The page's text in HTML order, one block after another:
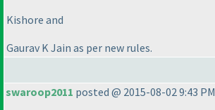
Kishore and
Gaurav K Jain as per new rules.
swaroop2011 posted @ 2015-08-02 9:43 PM